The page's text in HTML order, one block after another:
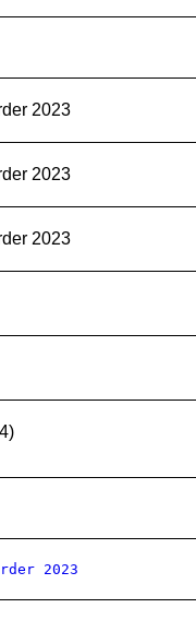
2023
2023
2023
2023